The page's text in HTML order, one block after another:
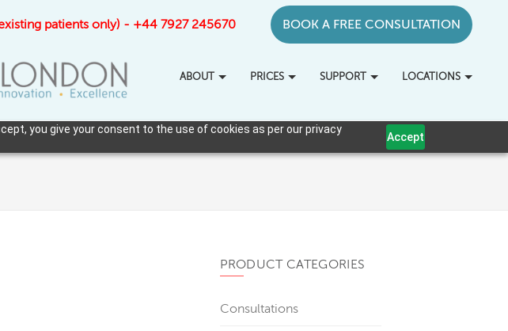
you give your consent to the use of cookies as per our privacy
Accept
patients only) - +44 7927 245670 BOOK A FREE CONSULTATION
ABOUT PRICES SUPPORT LOCATIONS
PRODUCT CATEGORIES
Consultations